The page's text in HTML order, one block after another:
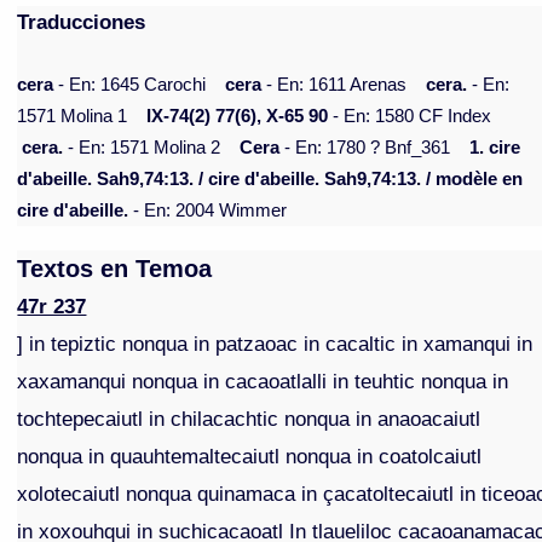
Traducciones
cera- En: 1645 Carochi cera- En: 1611 Arenas cera. - En:
1571 Molina 1
IX-74(2) 77(6), X-65 90 - En: 1580 CF Index
cera. - En: 1571 Molina 2 Cera- En: 1780 ? Bnf_361
1. cire
d'abeille. Sah9,74:13. / cire d'abeille. Sah9,74:13. / modèle en
cire d'abeille. - En: 2004 Wimmer
Textos en Temoa
47r 237
] in tepiztic nonqua in patzaoac in cacaltic in xamanqui in
xaxamanqui nonqua in cacaoatlalli in teuhtic nonqua in
tochtepecaiutl in chilacachtic nonqua in anaoacaiutl
nonqua in quauhtemaltecaiutl nonqua in coatolcaiutl
xolotecaiutl nonqua quinamaca in çacatoltecaiutl in
in xoxouhqui in suchicacaoatl In tlaueliloc